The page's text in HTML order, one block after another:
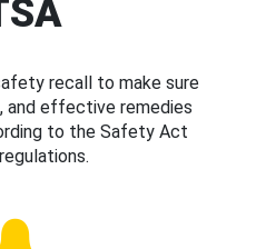
recall to make sure
and effective remedies
to the Safety Act